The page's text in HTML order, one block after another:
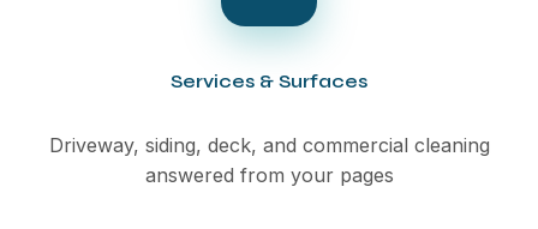
Services & Surfaces
Driveway, siding, deck, and commercial cleaning
answered from your pages